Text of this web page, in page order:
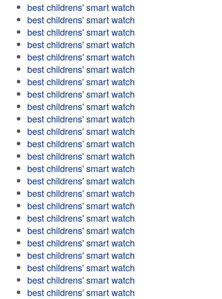
best childrens' smart watch
best childrens' smart watch
best childrens' smart watch
best childrens' smart watch
best childrens' smart watch
best childrens' smart watch
best childrens' smart watch
best childrens' smart watch
best childrens' smart watch
best childrens' smart watch
best childrens' smart watch
best childrens' smart watch
best childrens' smart watch
best childrens' smart watch
best childrens' smart watch
best childrens' smart watch
best childrens' smart watch
best childrens' smart watch
best childrens' smart watch
best childrens' smart watch
best childrens' smart watch
best childrens' smart watch
best childrens' smart watch
best childrens' smart watch